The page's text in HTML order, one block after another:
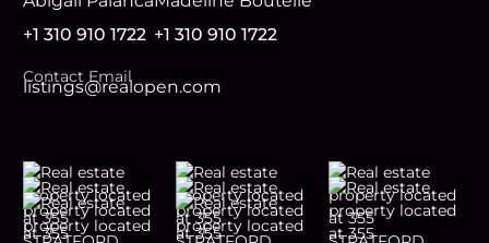
+1 310 910 1722 +1 310 910 1722
Contact Email
listings@realopen.com